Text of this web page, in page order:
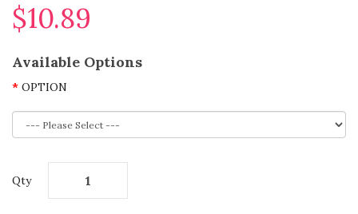
$10.89
Available Options
OPTION
Qty